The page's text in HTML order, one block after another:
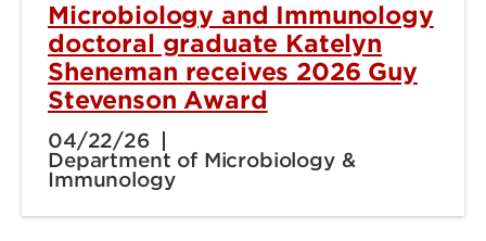
Microbiology and Immunology
doctoral graduate Katelyn
Sheneman receives 2026 Guy
Stevenson Award
04/22/26
Department of Microbiology &
Immunology